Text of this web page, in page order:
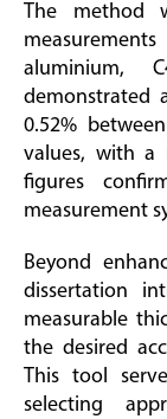
The method
aluminium,
demonstrated
0.52%
values, with a
figures
measurement
Beyond
dissertation
measurable
the desired
This tool
selecting